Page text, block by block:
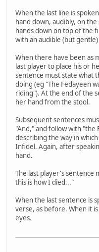
When the last line is
hand down, audibly, on
hands down on top of the
with an audible (but gentle)
When there have been as
last player to place his or
sentence must state what
doing (eg "The Fedayeen
riding"). At the end of the
her hand from the stool.
Subsequent sentences
"And," and follow with
describing the way in
Infidel. Again, after
hand.
The last player's sentence
this is how I died..."
When the last sentence is
verse, as before. When it
eyes.